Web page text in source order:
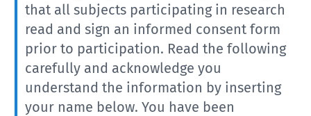
that all subjects participating in research
read and sign an informed consent form
prior to participation. Read the following
carefully and acknowledge you
understand the information by inserting
your name below. You have been